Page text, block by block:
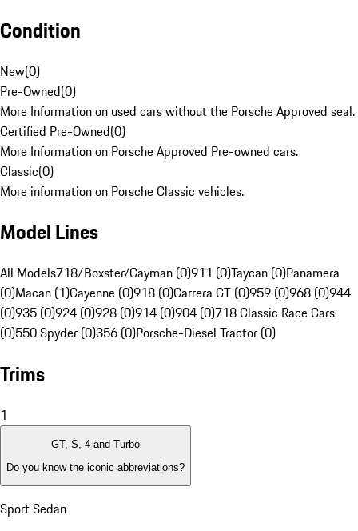
Condition
New(0)
Pre-Owned(0)
More Information on used cars without the Porsche Approved seal.
Certified Pre-Owned(0)
More Information on Porsche Approved Pre-owned cars.
Classic(0)
More information on Porsche Classic vehicles.
Model Lines
All Models718/Boxster/Cayman (0)911 (0)Taycan (0)Panamera
(0)Macan (1)Cayenne (0)918 (0)Carrera GT (0)959 (0)968 (0)944
(0)935 (0)924 (0)928 (0)914 (0)904 (0)718 Classic Race Cars
(0)550 Spyder (0)356 (0)Porsche-Diesel Tractor (0)
Trims
1
GT, S, 4 and Turbo
Do you know the iconic abbreviations?
Sport Sedan